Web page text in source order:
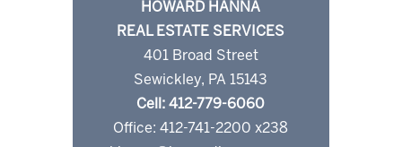
HOWARD HANNA
REAL ESTATE SERVICES
401 Broad Street
Sewickley, PA 15143
Cell: 412-779-6060
Office: 412-741-2200 x238